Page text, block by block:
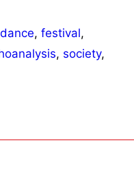
dance, festival,
, society,